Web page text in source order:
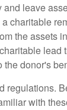
leave
charitable
the assets
lead
donor's
regulations.
with